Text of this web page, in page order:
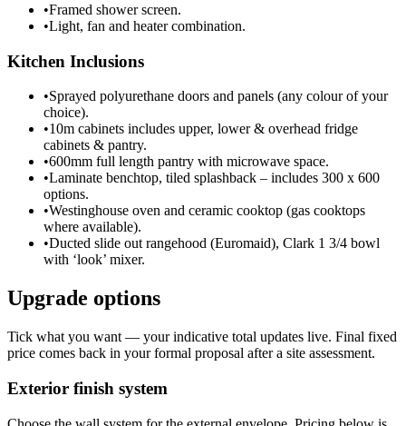
•Framed shower screen.
•Light, fan and heater combination.
Kitchen Inclusions
•Sprayed polyurethane doors and panels (any colour of your
choice).
•10m cabinets includes upper, lower & overhead fridge
cabinets & pantry.
•600mm full length pantry with microwave space.
•Laminate benchtop, tiled splashback – includes 300 x 600
options.
•Westinghouse oven and ceramic cooktop (gas cooktops
where available).
•Ducted slide out rangehood (Euromaid), Clark 1 3/4 bowl
with ‘look’ mixer.
Upgrade options
Tick what you want — your indicative total updates live. Final fixed
price comes back in your formal proposal after a site assessment.
Exterior finish system